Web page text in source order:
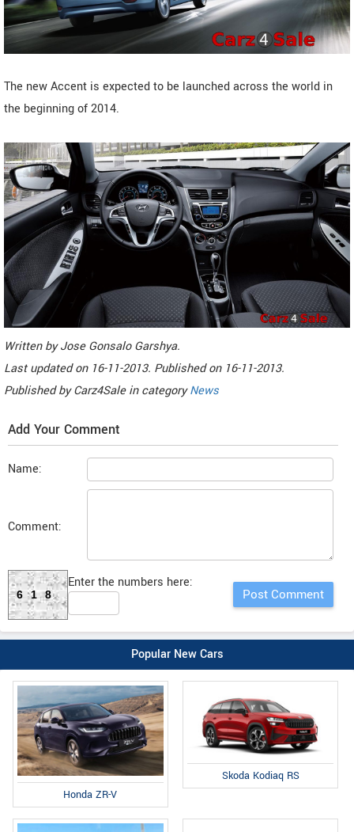
The new Accent is expected to be launched across the world in
the beginning of 2014.
Written byJose Gonsalo Garshya.
Last updated on 16-11-2013. Published on 16-11-2013.
Published byCarz4Sale in categoryNews
Add Your Comment
Name:
Comment:
618
Enter the numbers here:
Popular New Cars
Honda ZR-V
Skoda Kodiaq RS